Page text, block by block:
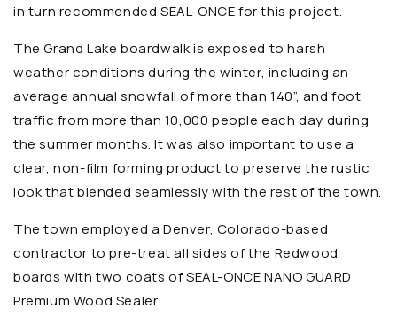
in turn recommended SEAL-ONCE for this project.
The Grand Lake boardwalk is exposed to harsh
weather conditions during the winter, including an
average annual snowfall of more than 140”, and foot
traffic from more than 10,000 people each day during
the summer months. It was also important to use a
clear, non-film forming product to preserve the rustic
look that blended seamlessly with the rest of the town.
The town employed a Denver, Colorado-based
contractor to pre-treat all sides of the Redwood
boards with two coats of SEAL-ONCE NANO GUARD
Premium Wood Sealer.